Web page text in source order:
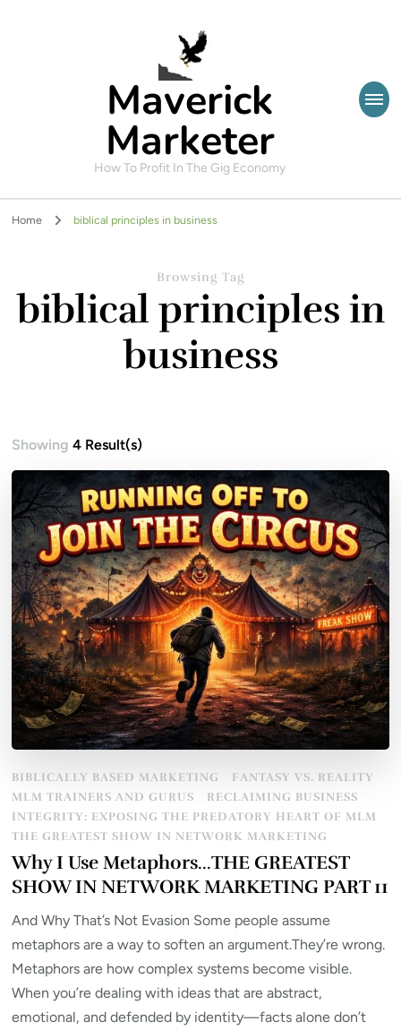
Maverick
Marketer
How To Profit In The Gig Economy
Home biblical principles in business
Browsing Tag
biblical principles in
business
Showing4 Result(s)
BIBLICALLY BASED MARKETING
FANTASY VS. REALITY
MLM TRAINERS AND GURUS
RECLAIMING BUSINESS
INTEGRITY: EXPOSING THE PREDATORY HEART OF MLM
THE GREATEST SHOW IN NETWORK MARKETING
Why I Use Metaphors…THE GREATEST
SHOW IN NETWORK MARKETING PART 11
And Why That’s Not Evasion Some people assume
metaphors are a way to soften an argument.They’re wrong.
Metaphors are how complex systems become visible.
When you’re dealing with ideas that are abstract,
emotional, and defended by identity—facts alone don’t